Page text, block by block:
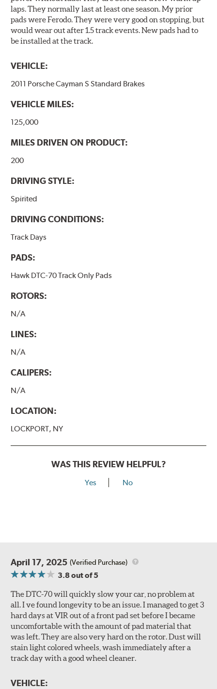
laps. They normally last at least one season. My prior
pads were Ferodo. They were very good on stopping, but
would wear out after 1.5 track events. New pads had to
be installed at the track.
VEHICLE:
2011 Porsche Cayman S Standard Brakes
VEHICLE MILES:
125,000
MILES DRIVEN ON PRODUCT:
200
DRIVING STYLE:
Spirited
DRIVING CONDITIONS:
Track Days
PADS:
Hawk DTC-70 Track Only Pads
ROTORS:
N/A
LINES:
N/A
CALIPERS:
N/A
LOCATION:
LOCKPORT, NY
WAS THIS REVIEW HELPFUL?
Yes No
April 17, 2025 (Verified Purchase)
3.8out of 5
The DTC-70 will quickly slow your car, no problem at
all. I ve found longevity to be an issue. I managed to get 3
hard days at VIR out of a front pad set before I became
uncomfortable with the amount of pad material that
was left. They are also very hard on the rotor. Dust will
stain light colored wheels, wash immediately after a
track day with a good wheel cleaner.
VEHICLE: